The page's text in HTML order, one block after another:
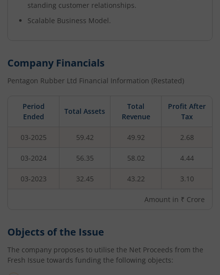
standing customer relationships.
Scalable Business Model.
Company Financials
Pentagon Rubber Ltd Financial Information (Restated)
Period
Ended
Total Assets
Total
Revenue
Profit After
Tax
03-2025 59.42 49.92 2.68
03-2024 56.35 58.02 4.44
03-2023 32.45 43.22 3.10
Amount in ₹ Crore
Objects of the Issue
The company proposes to utilise the Net Proceeds from the
Fresh Issue towards funding the following objects: